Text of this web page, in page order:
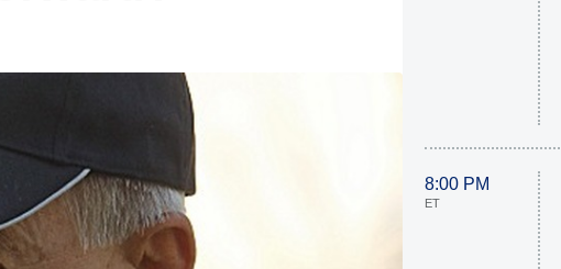
8:00 PM
ET